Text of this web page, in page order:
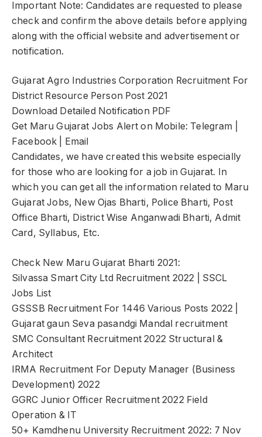
Important Note: Candidates are requested to please
check and confirm the above details before applying
along with the official website and advertisement or
notification.
Gujarat Agro Industries Corporation Recruitment For
District Resource Person Post 2021
Download Detailed Notification PDF
Get Maru Gujarat Jobs Alert on Mobile: Telegram |
Facebook | Email
Candidates, we have created this website especially
for those who are looking for a job in Gujarat. In
which you can get all the information related to Maru
Gujarat Jobs, New Ojas Bharti, Police Bharti, Post
Office Bharti, District Wise Anganwadi Bharti, Admit
Card, Syllabus, Etc.
Check New Maru Gujarat Bharti 2021:
Silvassa Smart City Ltd Recruitment 2022 | SSCL
Jobs List
GSSSB Recruitment For 1446 Various Posts 2022 |
Gujarat gaun Seva pasandgi Mandal recruitment
SMC Consultant Recruitment 2022 Structural &
Architect
IRMA Recruitment For Deputy Manager (Business
Development) 2022
GGRC Junior Officer Recruitment 2022 Field
Operation & IT
50+ Kamdhenu University Recruitment 2022: 7 Nov